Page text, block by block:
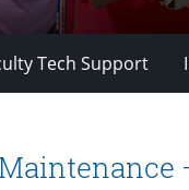
Tech Support